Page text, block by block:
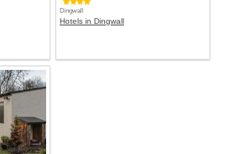
Dingwall
Hotels in Dingwall